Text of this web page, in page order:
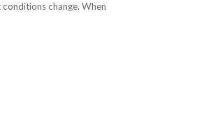
change. When